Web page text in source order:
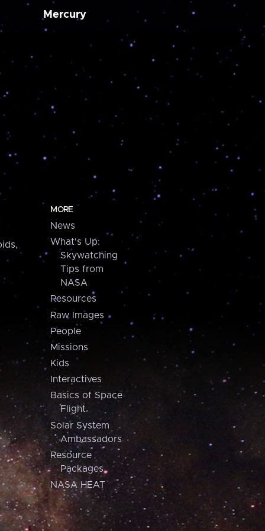
Mercury
MORE
News
What's Up:
Skywatching
Tips from
NASA
Resources
Raw Images
People
Missions
Kids
Interactives
Basics of Space
Flight
Solar System
Ambassadors
Resource
Packages
NASA HEAT